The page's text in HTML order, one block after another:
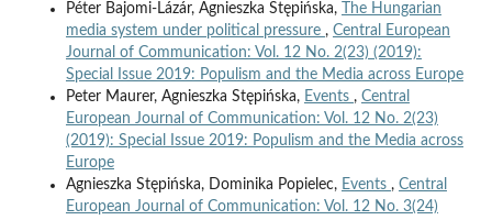
Péter Bajomi-Lázár, Agnieszka Stępińska,
The Hungarian
media system under political pressure , Central European
Journal of Communication: Vol. 12 No. 2(23) (2019):
Special Issue 2019: Populism and the Media across Europe
Peter Maurer, Agnieszka Stępińska, Events , Central
European Journal of Communication: Vol. 12 No. 2(23)
(2019): Special Issue 2019: Populism and the Media across
Europe
Agnieszka Stępińska, Dominika Popielec, Events , Central
European Journal of Communication: Vol. 12 No. 3(24)